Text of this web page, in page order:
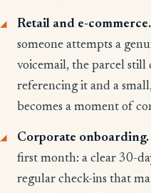
Retail and e-commerce.
someone attempts a
voicemail, the parcel
referencing it and a
becomes a moment of
Corporate onboarding.
first month: a clear 30-
regular check-ins that